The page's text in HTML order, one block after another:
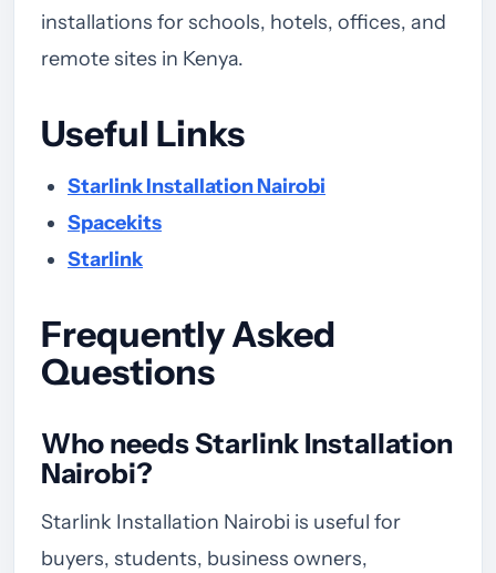
installations for schools, hotels, offices, and
remote sites in Kenya.
Useful Links
Starlink Installation Nairobi
Spacekits
Starlink
Frequently Asked
Questions
Who needs Starlink Installation
Nairobi?
Starlink Installation Nairobi is useful for
buyers, students, business owners,